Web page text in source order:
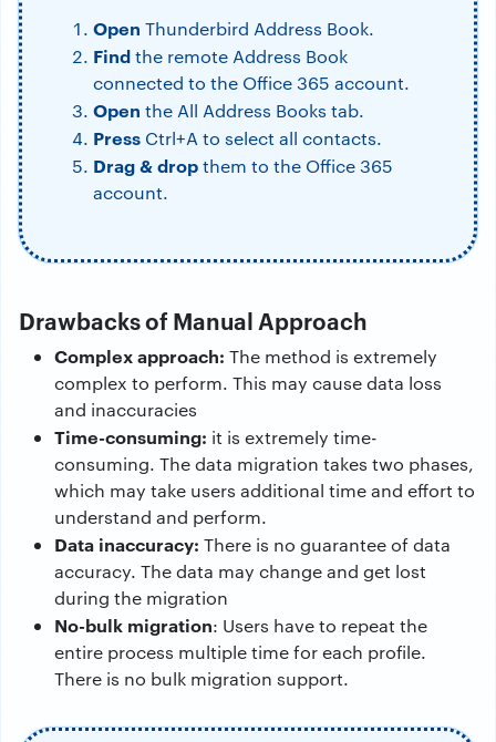
Open Thunderbird Address Book.
Findthe remote Address Book
connected to the Office 365 account.
Open the All Address Books tab.
Press Ctrl+A to select all contacts.
Drag & dropthem to the Office 365
account.
Drawbacks of Manual Approach
Complex approach: The method is extremely
complex to perform. This may cause data loss
and inaccuracies
Time-consuming: it is extremely time-
consuming. The data migration takes two phases,
which may take users additional time and effort to
understand and perform.
Data inaccuracy: There is no guarantee of data
accuracy. The data may change and get lost
during the migration
No-bulk migration: Users have to repeat the
entire process multiple time for each profile.
There is no bulk migration support.